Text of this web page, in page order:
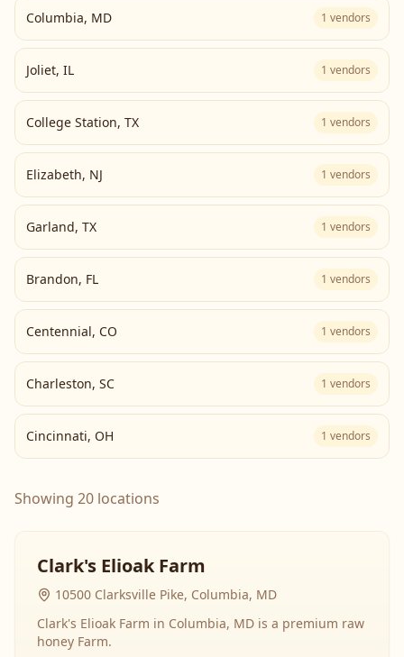
Columbia, MD 1 vendors
Joliet, IL 1 vendors
College Station, TX 1 vendors
Elizabeth, NJ 1 vendors
Garland, TX 1 vendors
Brandon, FL 1 vendors
Centennial, CO 1 vendors
Charleston, SC 1 vendors
Cincinnati, OH 1 vendors
Showing 20 locations
Clark's Elioak Farm
10500 Clarksville Pike, Columbia, MD
Clark's Elioak Farm in Columbia, MD is a premium raw
honey Farm.